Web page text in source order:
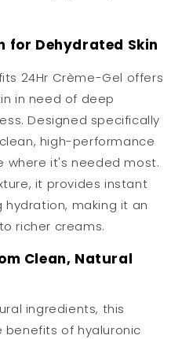
for Dehydrated Skin
24Hr Crème-Gel offers
in need of deep
Designed specifically
high-performance
where it's needed most.
it provides instant
making it an
richer creams.
Clean, Natural
ingredients, this
of hyaluronic